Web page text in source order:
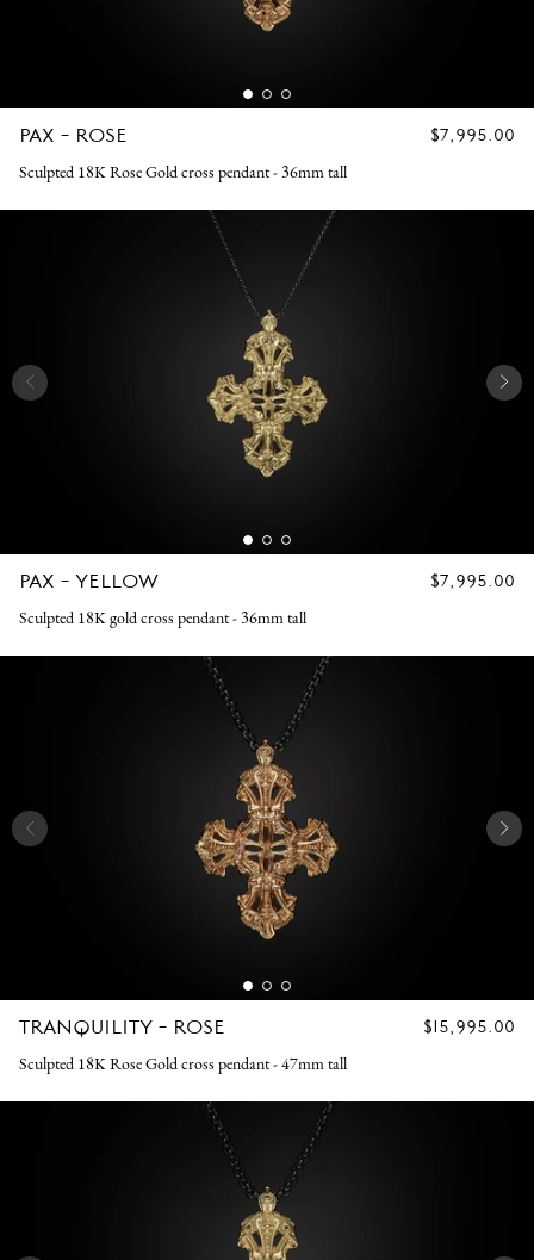
PAX - ROSE
REGULAR
$7,995.00
Sculpted 18K Rose Gold cross pendant - 36mm tall
PAX - YELLOW
REGULAR
$7,995.00
Sculpted 18K gold cross pendant - 36mm tall
TRANQUILITY - ROSE
REGULAR
$15,995.00
Sculpted 18K Rose Gold cross pendant - 47mm tall